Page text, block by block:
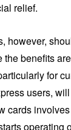
relief.
however,
benefits
for
users,
cards
operating